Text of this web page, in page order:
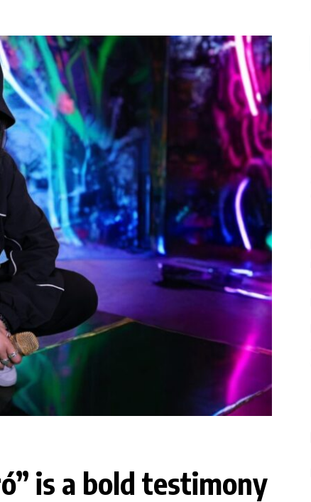
is a bold testimony